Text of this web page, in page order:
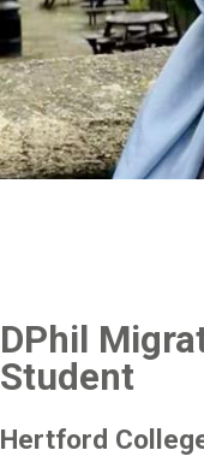
DPhil
Student
Hertford